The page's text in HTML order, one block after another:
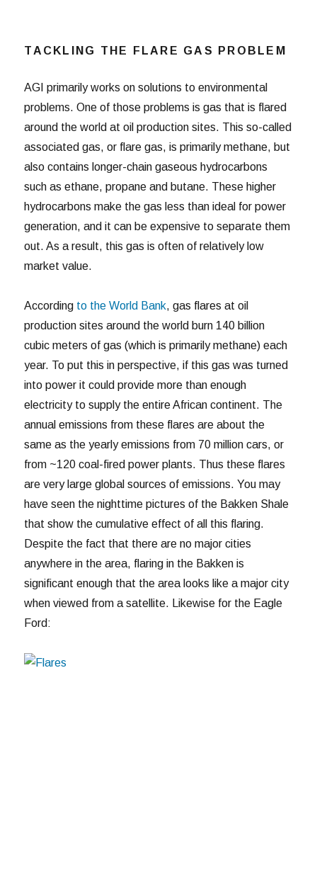
TACKLING THE FLARE GAS PROBLEM
AGI primarily works on solutions to environmental
problems. One of those problems is gas that is flared
around the world at oil production sites. This so-called
associated gas, or flare gas, is primarily methane, but
also contains longer-chain gaseous hydrocarbons
such as ethane, propane and butane. These higher
hydrocarbons make the gas less than ideal for power
generation, and it can be expensive to separate them
out. As a result, this gas is often of relatively low
market value.
According to the World Bank, gas flares at oil
production sites around the world burn 140 billion
cubic meters of gas (which is primarily methane) each
year. To put this in perspective, if this gas was turned
into power it could provide more than enough
electricity to supply the entire African continent. The
annual emissions from these flares are about the
same as the yearly emissions from 70 million cars, or
from ~120 coal-fired power plants. Thus these flares
are very large global sources of emissions. You may
have seen the nighttime pictures of the Bakken Shale
that show the cumulative effect of all this flaring.
Despite the fact that there are no major cities
anywhere in the area, flaring in the Bakken is
significant enough that the area looks like a major city
when viewed from a satellite. Likewise for the Eagle
Ford: